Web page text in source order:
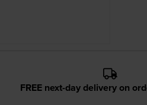
FREE next-day delivery on